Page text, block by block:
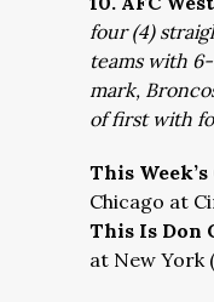
four (4)
teams with
mark,
of first with
This
Chicago at
This Is Don
at New York